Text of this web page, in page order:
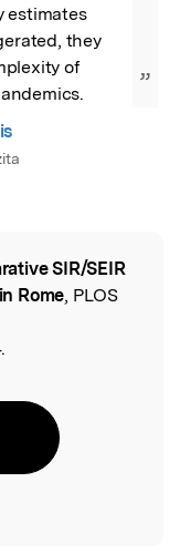
estimates
they
of
”
SIR/SEIR
Rome, PLOS